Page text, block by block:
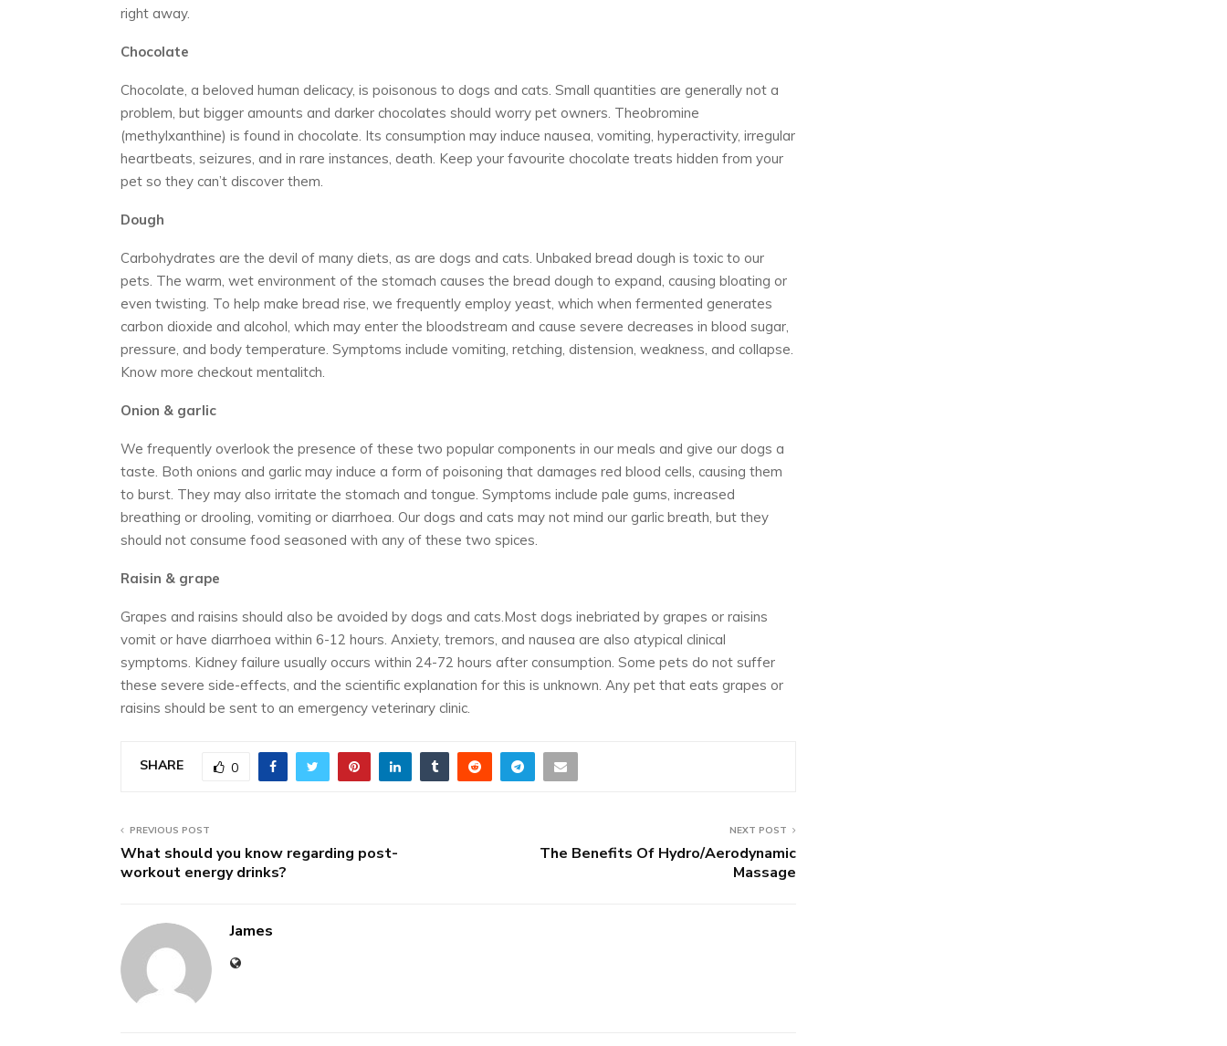
right away.
Chocolate
Chocolate, a beloved human delicacy, is poisonous to dogs and cats. Small quantities are generally not a
problem, but bigger amounts and darker chocolates should worry pet owners. Theobromine
(methylxanthine) is found in chocolate. Its consumption may induce nausea, vomiting, hyperactivity, irregular
heartbeats, seizures, and in rare instances, death. Keep your favourite chocolate treats hidden from your
pet so they can’t discover them.
Dough
Carbohydrates are the devil of many diets, as are dogs and cats. Unbaked bread dough is toxic to our
pets. The warm, wet environment of the stomach causes the bread dough to expand, causing bloating or
even twisting. To help make bread rise, we frequently employ yeast, which when fermented generates
carbon dioxide and alcohol, which may enter the bloodstream and cause severe decreases in blood sugar,
pressure, and body temperature. Symptoms include vomiting, retching, distension, weakness, and collapse.
Know more checkout mentalitch.
Onion & garlic
We frequently overlook the presence of these two popular components in our meals and give our dogs a
taste. Both onions and garlic may induce a form of poisoning that damages red blood cells, causing them
to burst. They may also irritate the stomach and tongue. Symptoms include pale gums, increased
breathing or drooling, vomiting or diarrhoea. Our dogs and cats may not mind our garlic breath, but they
should not consume food seasoned with any of these two spices.
Raisin & grape
Grapes and raisins should also be avoided by dogs and cats.Most dogs inebriated by grapes or raisins
vomit or have diarrhoea within 6-12 hours. Anxiety, tremors, and nausea are also atypical clinical
symptoms. Kidney failure usually occurs within 24-72 hours after consumption. Some pets do not suffer
these severe side-effects, and the scientific explanation for this is unknown. Any pet that eats grapes or
raisins should be sent to an emergency veterinary clinic.
SHARE 0
PREVIOUS POST
What should you know regarding post-
workout energy drinks?
NEXT POST
The Benefits Of Hydro/Aerodynamic
Massage
James